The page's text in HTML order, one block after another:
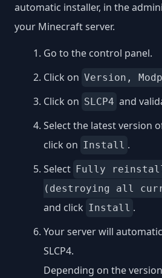
automatic installer, in the
your Minecraft server.
Go to the control panel.
Click on Version,
Click on SLCP4 and
Select the latest version
click on Install .
Select Fully
(destroying all
and click Install .
Your server will
SLCP4.
Depending on the